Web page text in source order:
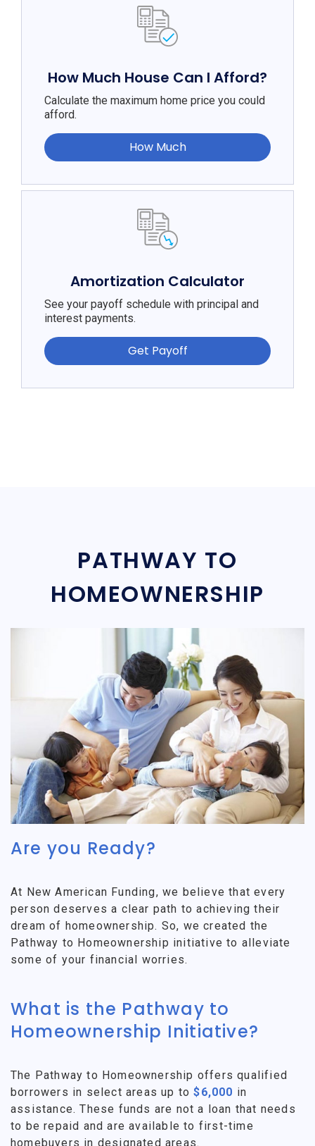
How Much House Can I Afford?
Calculate the maximum home price you could
afford.
How Much
Amortization Calculator
See your payoff schedule with principal and
interest payments.
Get Payoff
PATHWAY TO
HOMEOWNERSHIP
Are you Ready?
At New American Funding, we believe that every
person deserves a clear path to achieving their
dream of homeownership. So, we created the
Pathway to Homeownership initiative to alleviate
some of your financial worries.
What is the Pathway to
Homeownership Initiative?
The Pathway to Homeownership offers qualified
borrowers in select areas up to$6,000 in
assistance. These funds are not a loan that needs
to be repaid and are available to first-time
homebuyers in designated areas.